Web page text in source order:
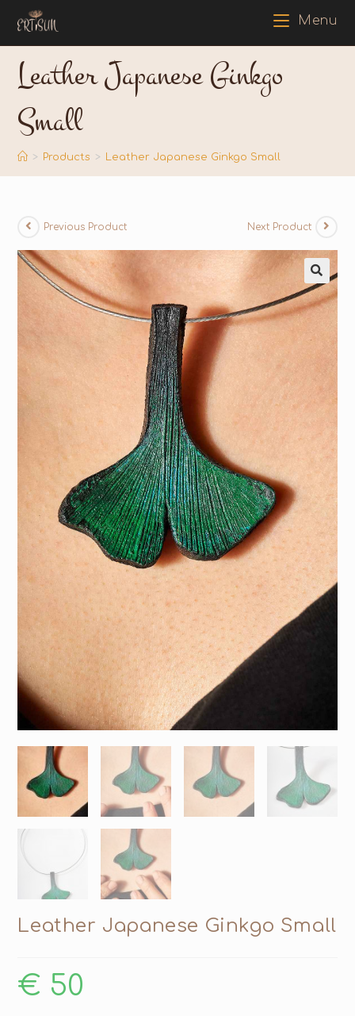
Menu
Leather Japanese Ginkgo
Small
> Products > Leather Japanese Ginkgo Small
Previous Product Next Product
🔍
Leather Japanese Ginkgo Small
€ 50